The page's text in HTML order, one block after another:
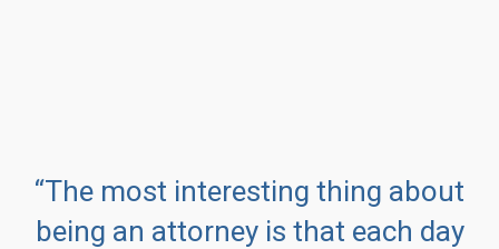
“The most interesting thing about
being an attorney is that each day